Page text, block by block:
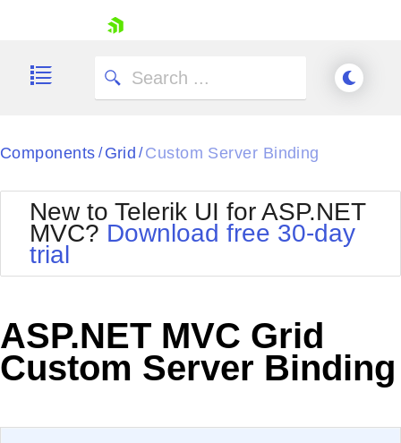
Shopping cart
Try now
Components / Grid / Custom Server Binding
New to Telerik UI for ASP.NET
MVC? Download free 30-day
trial
ASP.NET MVC Grid
Custom Server Binding